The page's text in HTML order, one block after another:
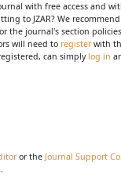
with free access and
to JZAR? We
the journal's section
will need to registerwith
can simply log in
or the Journal Support